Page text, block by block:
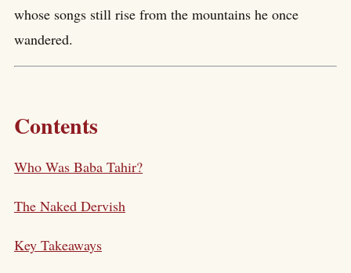
whose songs still rise from the mountains he once
wandered.
Contents
Who Was Baba Tahir?
The Naked Dervish
Key Takeaways